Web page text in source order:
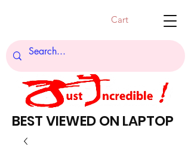
Cart
BEST VIEWED ON LAPTOP